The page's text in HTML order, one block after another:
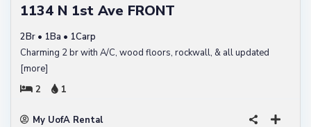
1134 N 1st Ave FRONT
2Br • 1Ba • 1Carp
Charming 2 br with A/C, wood floors, rockwall, & all updated
[more]
2
1
My UofA Rental